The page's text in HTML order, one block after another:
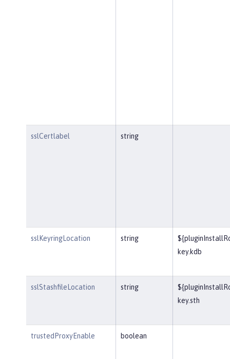
sslCertlabel string
sslKeyringLocation string
key.kdb
sslStashfileLocation string
key.sth
trustedProxyEnable boolean